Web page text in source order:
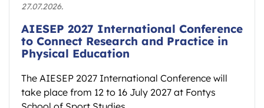
27.07.2026.
AIESEP 2027 International Conference
to Connect Research and Practice in
Physical Education
The AIESEP 2027 International Conference will
take place from 12 to 16 July 2027 at Fontys